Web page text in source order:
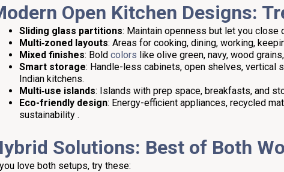
Open Kitchen Designs:
Sliding glass partitions: Maintain openness but let you close
Multi‑zoned layouts: Areas for cooking, dining, working,
Mixed finishes: Bold colors like olive green, navy, wood
Smart storage: Handle-less cabinets, open shelves, vertical
Indian kitchens.
Multi‑use islands: Islands with prep space, breakfasts, and
Eco-friendly design: Energy-efficient appliances, recycled
sustainability .
Solutions: Best of Both
love both setups, try these: